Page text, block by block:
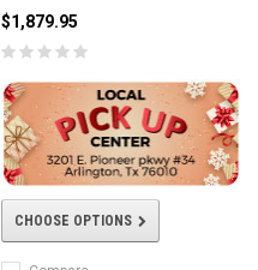
$1,879.95
CHOOSE OPTIONS